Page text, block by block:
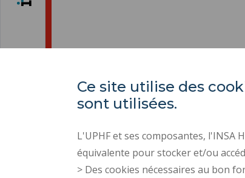
Ce site utilise des
sont utilisées.
L'UPHF et ses composantes,
équivalente pour stocker et/ou
> Des cookies nécessaires au bon